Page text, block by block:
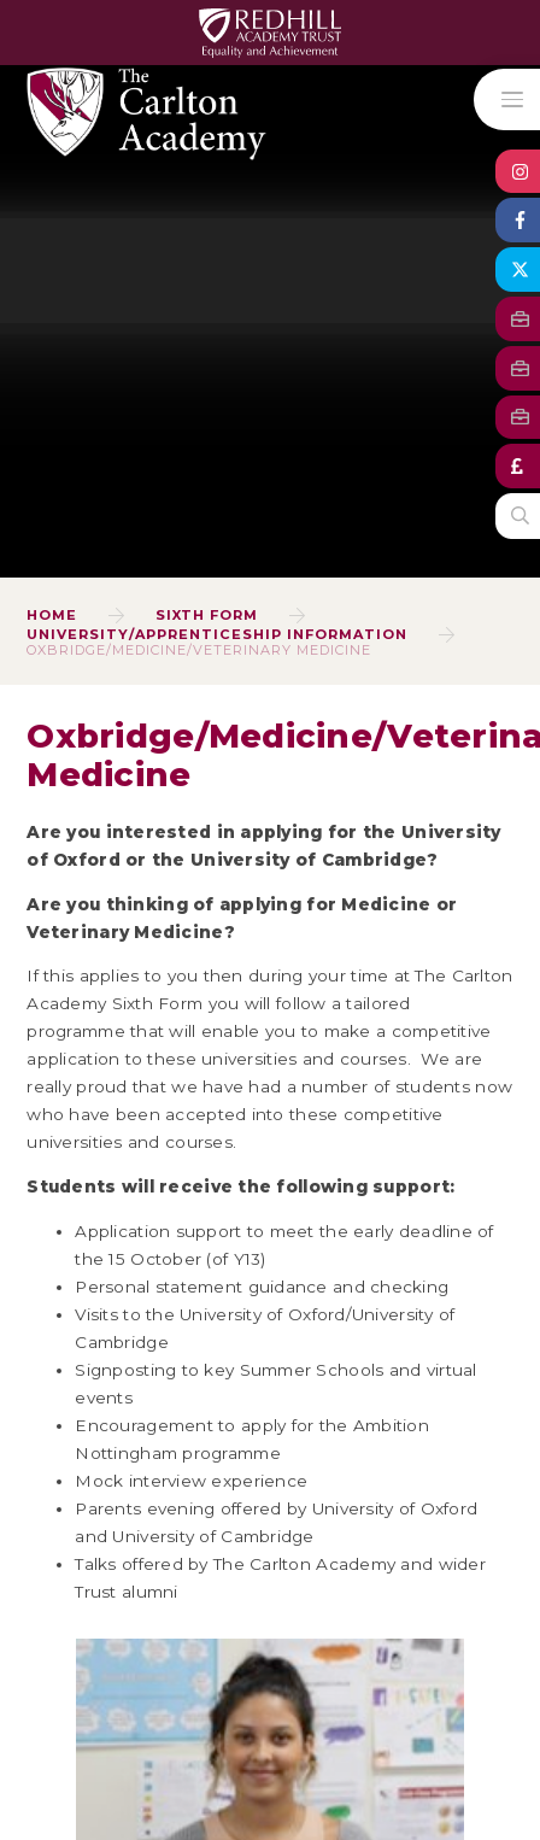
HOME
SIXTH FORM
UNIVERSITY/APPRENTICESHIP INFORMATION
OXBRIDGE/MEDICINE/VETERINARY MEDICINE
Oxbridge/Medicine/
Medicine
Are you interested in applying for the University
of Oxford or the University of Cambridge?
Are you thinking of applying for Medicine or
Veterinary Medicine?
If this applies to you then during your time at The Carlton
Academy Sixth Form you will follow a tailored
programme that will enable you to make a competitive
application to these universities and courses. We are
really proud that we have had a number of students now
who have been accepted into these competitive
universities and courses.
Students will receive the following support:
Application support to meet the early deadline of
the 15 October (of Y13)
Personal statement guidance and checking
Visits to the University of Oxford/University of
Cambridge
Signposting to key Summer Schools and virtual
events
Encouragement to apply for the Ambition
Nottingham programme
Mock interview experience
Parents evening offered by University of Oxford
and University of Cambridge
Talks offered by The Carlton Academy and wider
Trust alumni